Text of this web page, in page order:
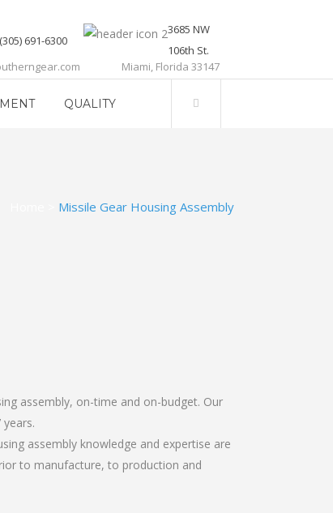
(305) 691-6300
3685 NW
106th St.
Miami, Florida 33147
QUALITY
Missile Gear Housing Assembly
assembly, on-time and on-budget. Our
assembly knowledge and expertise are
to manufacture, to production and